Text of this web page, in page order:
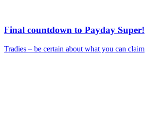
Final countdown to Payday Super!
Tradies – be certain about what you can claim